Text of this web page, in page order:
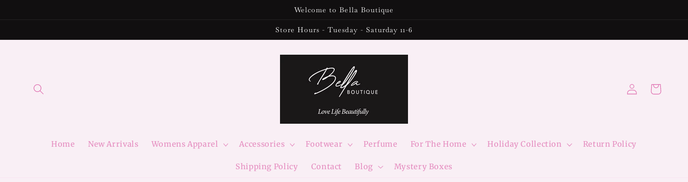
Welcome to Bella Boutique
Store Hours - Tuesday - Saturday 11-6
Home New Arrivals Womens Apparel Accessories Footwear Perfume For The Home Holiday Collection Return Policy
Shipping Policy Contact Blog Mystery Boxes
Log
in
Cart